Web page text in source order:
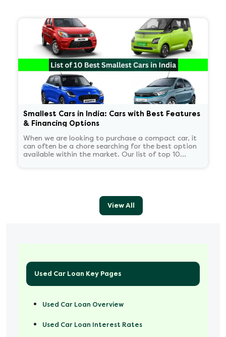
Smallest Cars in India: Cars with Best Features
& Financing Options
When we are looking to purchase a compact car, it
can often be a chore searching for the best option
available within the market. Our list of top 10
View All
Used Car Loan Key Pages
Used Car Loan Overview
Used Car Loan Interest Rates